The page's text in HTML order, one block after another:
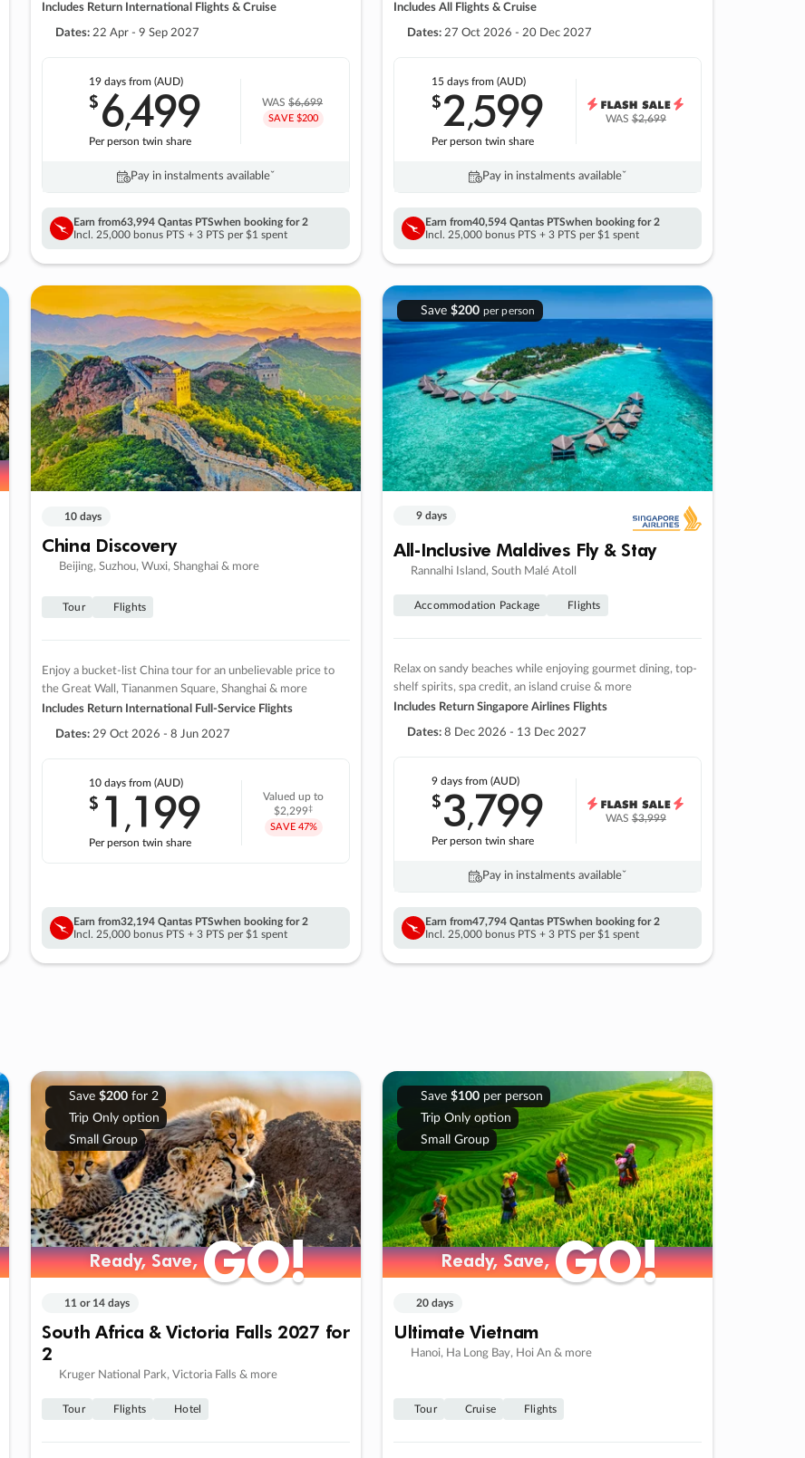
Includes Return International Flights & Cruise
Dates: 22 Apr - 9 Sep 2027
19 days from (AUD)
$6,499
Per person twin share
WAS$6,699
SAVE $200
Pay in instalments availableˇ
Earn from63,994 Qantas PTSwhen booking for 2
Incl. 25,000 bonus PTS + 3 PTS per $1 spent
Includes All Flights & Cruise
Dates: 27 Oct 2026 - 20 Dec 2027
15 daysfrom (AUD)
$2,599
Per person twin share
WAS$2,699
Pay in instalments availableˇ
Earn from40,594 Qantas PTSwhen booking for 2
Incl. 25,000 bonus PTS + 3 PTS per $1 spent
10 days
China Discovery
Beijing, Suzhou, Wuxi, Shanghai & more
Tour Flights
Enjoy a bucket-list China tour for an unbelievable price to
the Great Wall, Tiananmen Square, Shanghai & more
Includes Return International Full-Service Flights
Dates: 29 Oct 2026 - 8 Jun 2027
10 daysfrom (AUD)
$ 1 ,199
Per person twin share
Valued up to
$2,299‡
SAVE 47%
Earn from32,194 Qantas PTSwhen booking for 2
Incl. 25,000 bonus PTS + 3 PTS per $1 spent
Save $200 per person
9 days
All-Inclusive Maldives Fly & Stay
Rannalhi Island, South Malé Atoll
Accommodation Package Flights
Relax on sandy beaches while enjoying gourmet dining, top-
shelf spirits, spa credit, an island cruise & more
Includes Return Singapore Airlines Flights
Dates: 8 Dec 2026 - 13 Dec 2027
9 daysfrom (AUD)
$3,799
Per person twin share
WAS$3,999
Pay in instalments availableˇ
Earn from47,794 Qantas PTSwhen booking for 2
Incl. 25,000 bonus PTS + 3 PTS per $1 spent
Save $200for 2
Trip Only option
Small Group
Ready, Save,GO!
Ready, Save,GO!
11 or 14 days
South Africa & Victoria Falls 2027 for
2
Kruger National Park, Victoria Falls & more
Tour Flights Hotel
Save $100per person
Trip Only option
Small Group
Ready, Save,GO!
Ready, Save,GO!
20 days
Ultimate Vietnam
Hanoi, Ha Long Bay, Hoi An & more
Tour Cruise Flights